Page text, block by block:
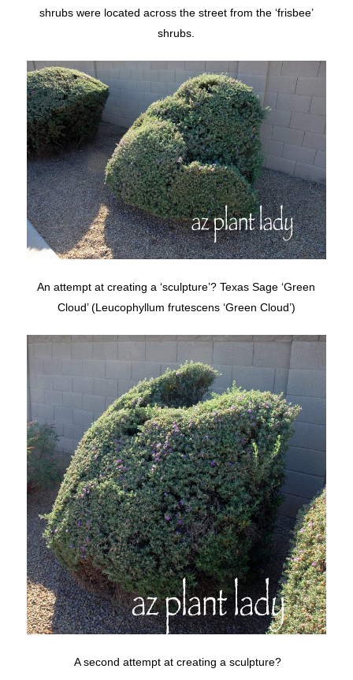
shrubs were located across the street from the ‘frisbee’
shrubs.
An attempt at creating a ‘sculpture’? Texas Sage ‘Green
Cloud’ (Leucophyllum frutescens ‘Green Cloud’)
A second attempt at creating a sculpture?